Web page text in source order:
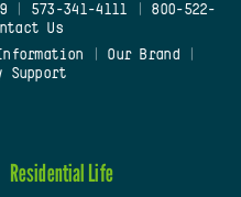
| 573-341-4111
800-522-
Us
Our Brand
Residential Life